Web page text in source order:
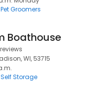
Pet Groomers
Boathouse
WI, 53715
Self Storage